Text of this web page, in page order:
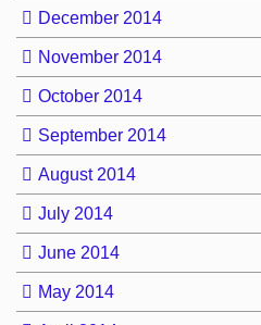
December 2014
November 2014
October 2014
September 2014
August 2014
July 2014
June 2014
May 2014